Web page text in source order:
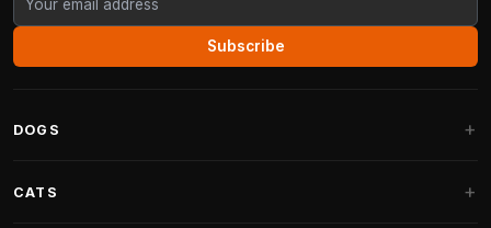
Subscribe
DOGS
CATS